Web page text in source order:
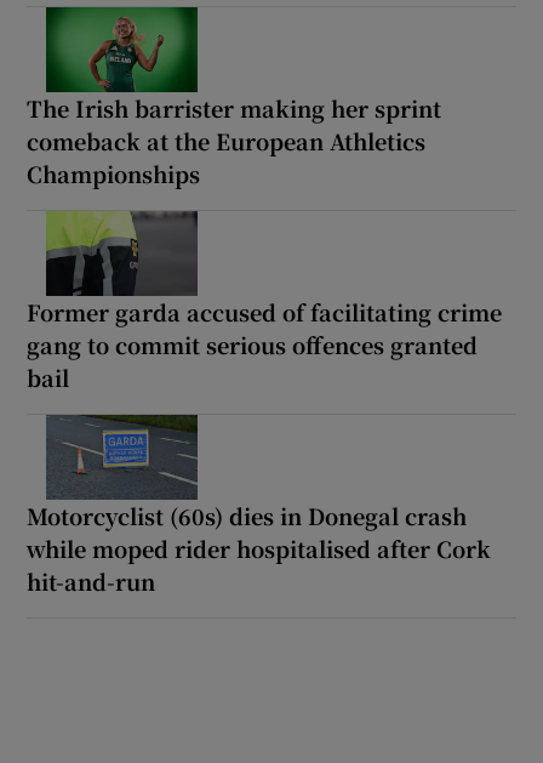
The Irish barrister making her sprint
comeback at the European Athletics
Championships
Former garda accused of facilitating crime
gang to commit serious offences granted
bail
Motorcyclist (60s) dies in Donegal crash
while moped rider hospitalised after Cork
hit-and-run